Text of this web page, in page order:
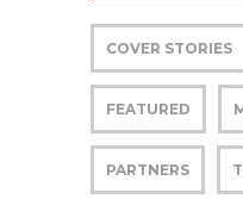
COVER STORIES
FEATURED
PARTNERS